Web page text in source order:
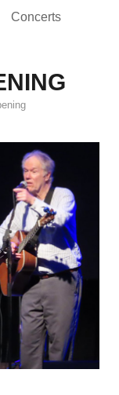
Concerts